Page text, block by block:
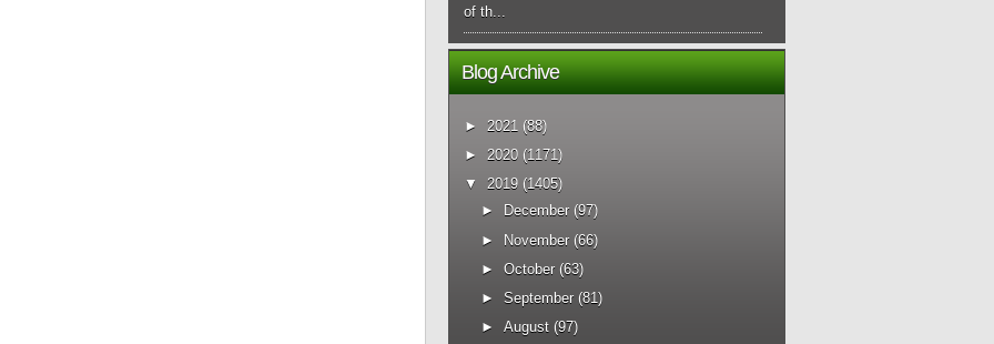
of th...
Blog Archive
► 2021 (88)
► 2020 (1171)
▼
2019 (1405)
►
December (97)
► November (66)
►October (63)
►September (81)
►August (97)